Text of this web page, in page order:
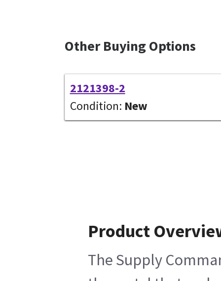
Other Buying Options
2121398-2
Condition: New
Product
The Supply